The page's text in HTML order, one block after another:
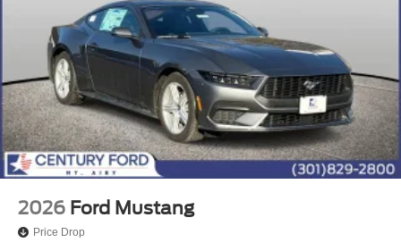
2026 Ford Mustang
Price Drop